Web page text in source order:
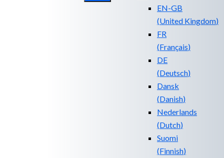
EN-GB
(United Kingdom)
FR
(Français)
DE
(Deutsch)
Dansk
(Danish)
Nederlands
(Dutch)
Suomi
(Finnish)